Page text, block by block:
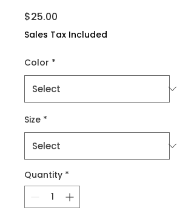
$25.00
Sales Tax Included
Color *
Size *
Quantity *